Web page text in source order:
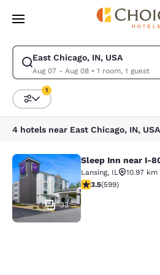
Skip To Main Content
East Chicago, IN, USA
Aug 07 - Aug 08• 1 room, 1 guest
Modify search for East Chicago, IN,
Sort and Filter
1
4 hotels near East Chicago, IN,
Sleep Inn near I-80
33
Sleep Inn near I-
Lansing, IL
10.97 km
3.54 stars rating.
3.5(599)